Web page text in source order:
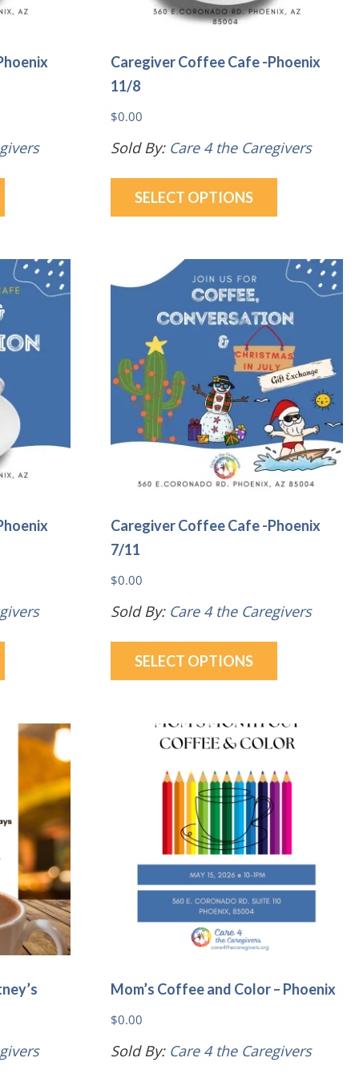
This
has
variants.
The
options
may
chosen
on
the
product
Caregiver Coffee Cafe -Phoenix
11/8
$0.00
Sold By: Care 4 the Caregivers
SELECT OPTIONS
This
has
variants.
options
may
be
chosen
on
the
product
page
This
has
variants.
options
may
be
chosen
on
the
product
page
Caregiver Coffee Cafe -Phoenix
7/11
$0.00
Sold By: Care 4 the Caregivers
SELECT OPTIONS
This
has
variants.
options
chosen
the
product
Mom’s Coffee and Color – Phoenix
$0.00
Sold By: Care 4 the Caregivers